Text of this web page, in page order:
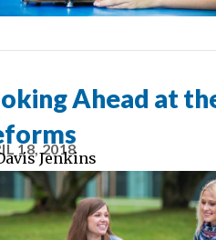
Ahead at
18, 2018
Jenkins